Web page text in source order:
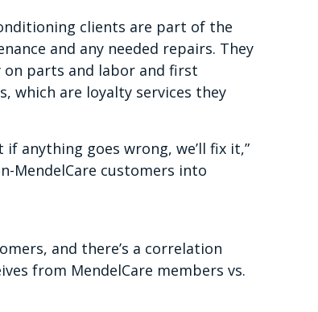
clients are part of the
and any needed repairs. They
on parts and labor and first
which are loyalty services they
anything goes wrong, we’ll fix it,”
MendelCare customers into
and there’s a correlation
from MendelCare members vs.